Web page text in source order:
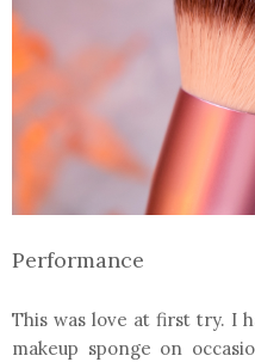
Performance
This was love at first try. I
makeup sponge on